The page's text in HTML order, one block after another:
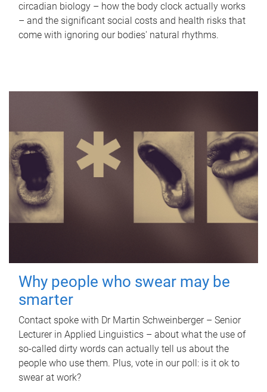
circadian biology – how the body clock actually works
– and the significant social costs and health risks that
come with ignoring our bodies' natural rhythms.
Why people who swear may be
smarter
Contact spoke with Dr Martin Schweinberger – Senior
Lecturer in Applied Linguistics – about what the use of
so-called dirty words can actually tell us about the
people who use them. Plus, vote in our poll: is it ok to
swear at work?